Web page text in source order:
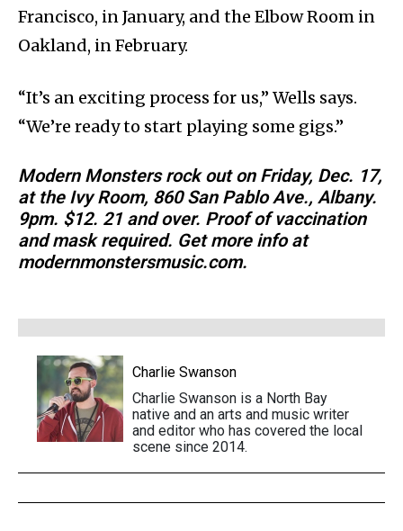
Francisco, in January, and the Elbow Room in
Oakland, in February.
“It’s an exciting process for us,” Wells says.
“We’re ready to start playing some gigs.”
Modern Monsters rock out on Friday, Dec. 17,
at the Ivy Room, 860 San Pablo Ave., Albany.
9pm. $12. 21 and over. Proof of vaccination
and mask required. Get more info at
modernmonstersmusic.com.
Charlie Swanson
Charlie Swanson is a North Bay
native and an arts and music writer
and editor who has covered the local
scene since 2014.